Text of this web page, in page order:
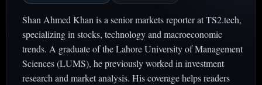
Shan Ahmed Khan is a senior markets reporter at TS2.tech,
specializing in stocks, technology and macroeconomic
trends. A graduate of the Lahore University of Management
Sciences (LUMS), he previously worked in investment
research and market analysis. His coverage helps readers